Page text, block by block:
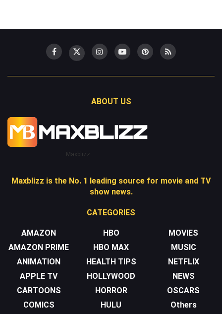
ABOUT US
Maxblizz
Maxblizz is the No. 1 leading source for movie and TV
show news.
CATEGORIES
AMAZON
AMAZON PRIME
ANIMATION
APPLE TV
CARTOONS
COMICS
HBO
HBO MAX
HEALTH TIPS
HOLLYWOOD
HORROR
HULU
MOVIES
MUSIC
NETFLIX
NEWS
OSCARS
Others